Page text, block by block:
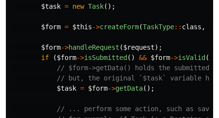
$task = new Task();
$form = $this->createForm(TaskType:: class ,
$form->handleRequest ($request);
if
($form->isSubmitted () && $form->isValid ())
// $form->getData() holds the submitted
// but, the original `$task` variable has
$task = $form->getData();
// ... perform some action, such as